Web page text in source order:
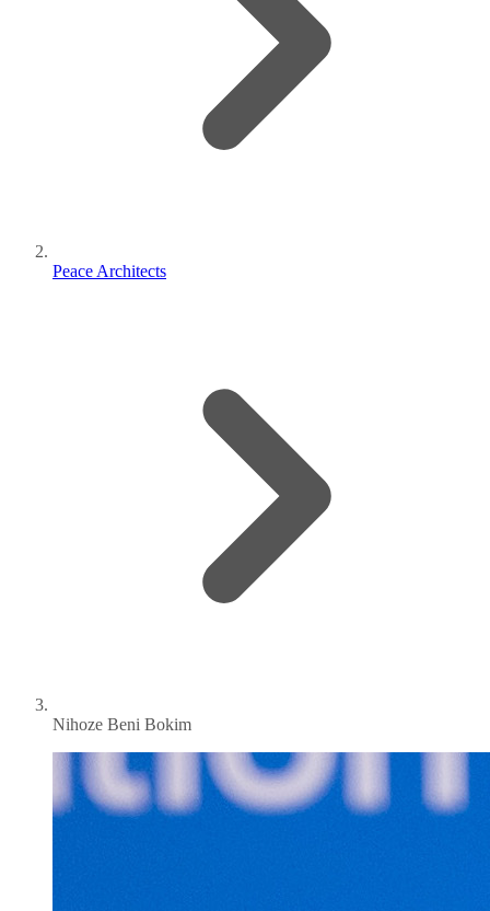
Peace Architects
Nihoze Beni Bokim